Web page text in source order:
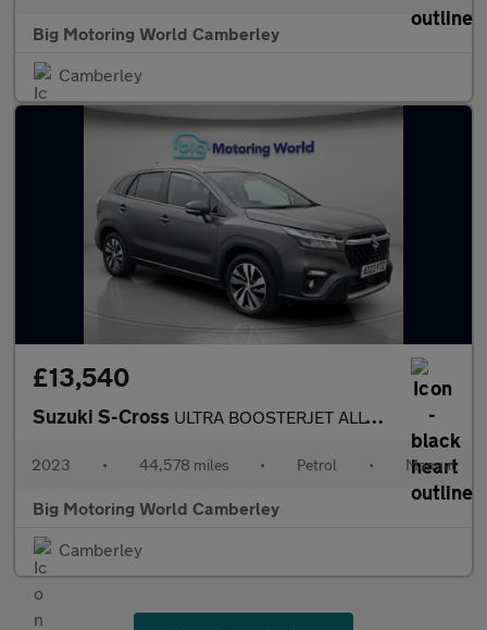
Big Motoring World Camberley
Camberley
£13,540
Suzuki S-Cross ULTRA BOOSTERJET ALLGRIP
2023 • 44,578 miles • Petrol • Manual
Big Motoring World Camberley
Camberley